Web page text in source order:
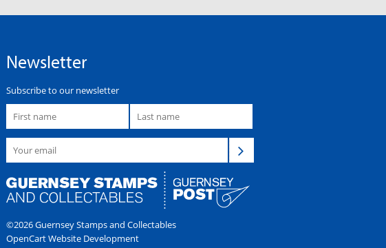
Newsletter
Subscribe to our newsletter
©2026 Guernsey Stamps and Collectables
OpenCart Website Development